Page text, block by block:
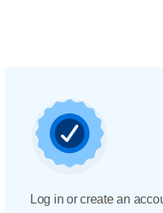
Log in or create an